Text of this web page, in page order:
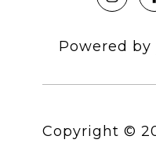
Powered by
Copyright ©